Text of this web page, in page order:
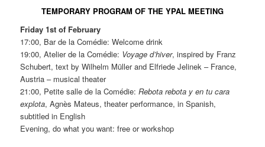
TEMPORARY PROGRAM OF THE YPAL MEETING
Friday 1st of February
17:00, Bar de la Comédie: Welcome drink
19:00, Atelier de la Comédie: Voyage d’hiver, inspired by Franz
Schubert, text by Wilhelm Müller and Elfriede Jelinek – France,
Austria – musical theater
21:00, Petite salle de la Comédie:Rebota rebota y en tu cara
explota, Agnès Mateus, theater performance, in Spanish,
subtitled in English
Evening, do what you want: free or workshop